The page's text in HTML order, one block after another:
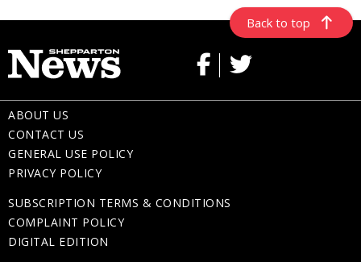
Back to top
ABOUT US
CONTACT US
GENERAL USE POLICY
PRIVACY POLICY
SUBSCRIPTION TERMS & CONDITIONS
COMPLAINT POLICY
DIGITAL EDITION